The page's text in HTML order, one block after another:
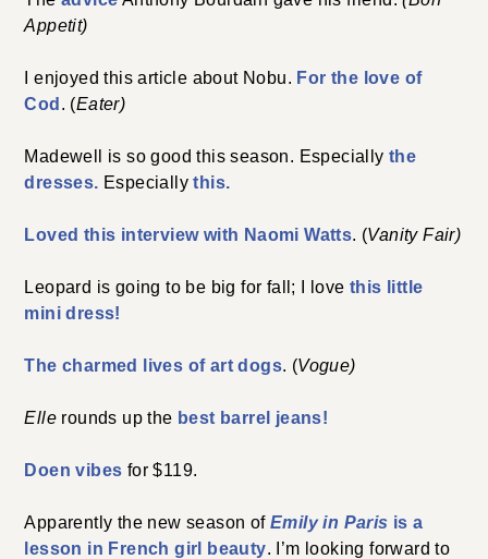
Appetit)
I enjoyed this article about Nobu. For the love of
Cod . (Eater)
Madewell is so good this season. Especiallythe
dresses. Especially this.
Loved this interview with Naomi Watts. (Vanity Fair)
Leopard is going to be big for fall; I lovethis little
mini dress!
The charmed lives of art dogs. (Vogue)
Elle rounds up the best barrel jeans!
Doen vibes for $119.
Apparently the new season ofEmily in Paris is a
lesson in French girl beauty. I’m looking forward to